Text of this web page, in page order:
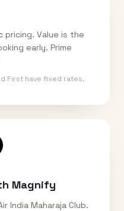
pricing. Value is the
early. Prime
First have fixed rates.
Magnify
India Maharaja Club.